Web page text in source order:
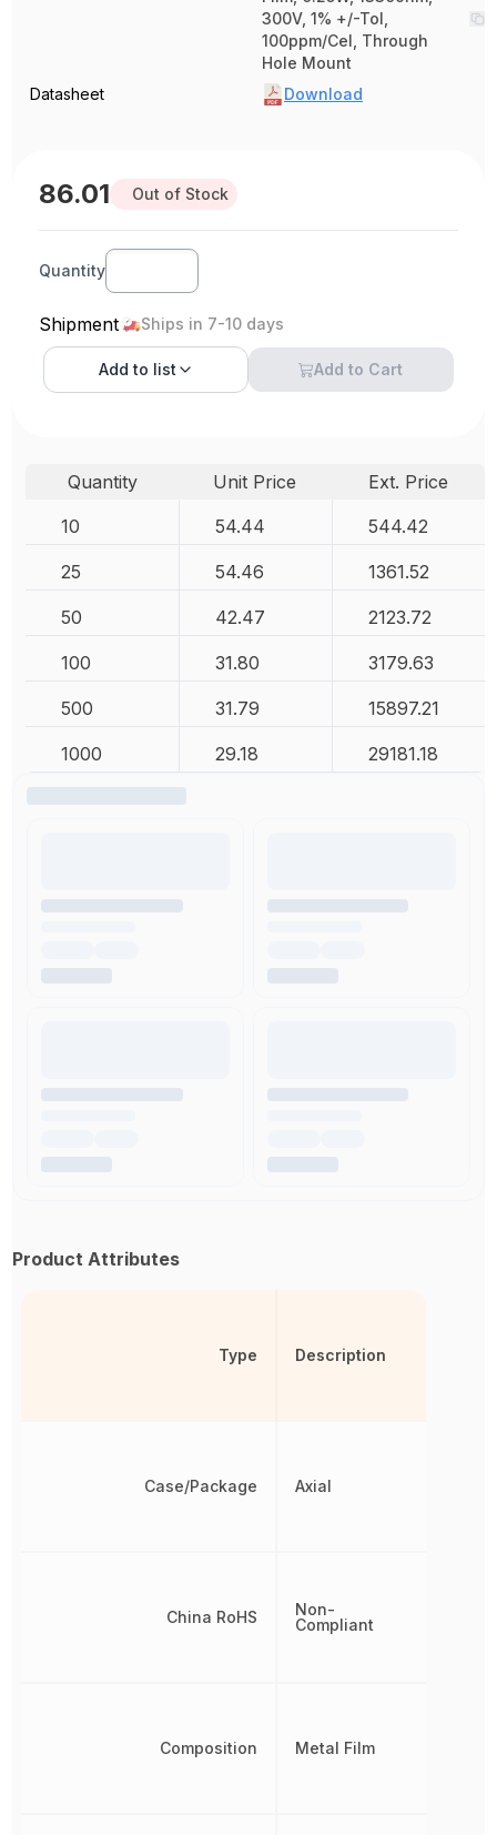
300V, 1% +/-Tol,
100ppm/Cel, Through
Hole Mount
Datasheet
Download
86.01 Out of Stock
Quantity
Shipment Ships in 7-10 days
Add to list Add to Cart
Quantity Unit Price
Ext. Price
10
54.44 544.42
25 54.46 1361.52
50 42.47 2123.72
100 31.80 3179.63
500 31.79 15897.21
1000 29.18 29181.18
Product Attributes
Type
Case/Package
China RoHS
Composition
Description
Axial
Non-
Compliant
Metal Film